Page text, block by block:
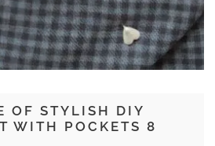
OF STYLISH DIY
WITH POCKETS 8